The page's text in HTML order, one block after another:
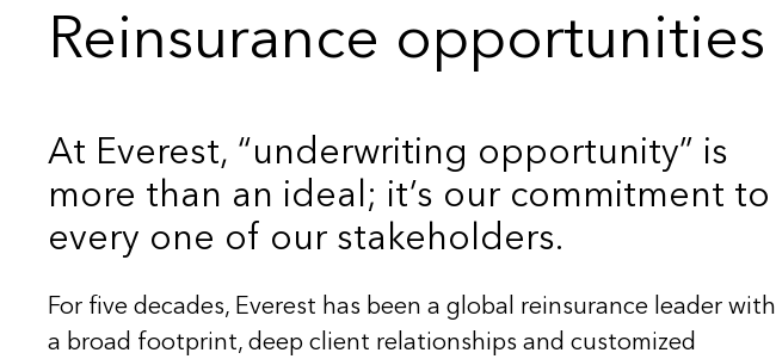
Reinsurance opportunities
At Everest, “underwriting opportunity” is
more than an ideal; it’s our commitment to
every one of our stakeholders.
For five decades, Everest has been a global reinsurance leader with
a broad footprint, deep client relationships and customized